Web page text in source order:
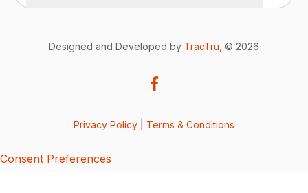
Designed and Developed by TracTru , © 2026
Privacy Policy Terms & Conditions
Consent Preferences